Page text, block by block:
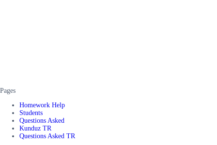
Pages
Homework Help
Students
Questions Asked
Kunduz TR
Questions Asked TR